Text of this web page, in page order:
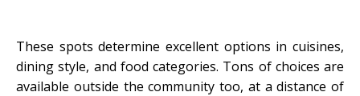
These spots determine excellent options in cuisines,
dining style, and food categories. Tons of choices are
available outside the community too, at a distance of